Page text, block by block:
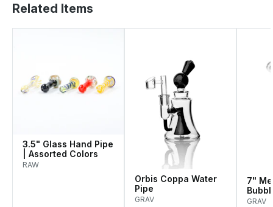
Related Items
3.5" Glass Hand Pipe
| Assorted Colors
RAW
Orbis Coppa Water
Pipe
GRAV
7"
GRAV